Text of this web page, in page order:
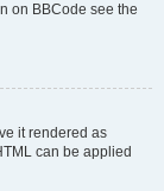
on BBCode see the
it rendered as
can be applied